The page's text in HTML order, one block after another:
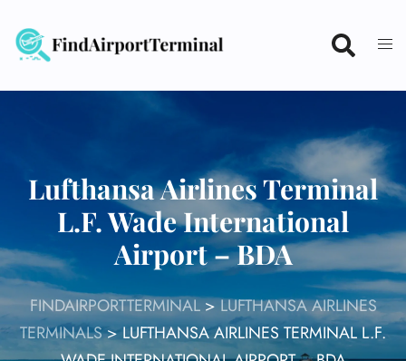
content
Lufthansa Airlines Terminal
L.F. Wade International
Airport – BDA
FINDAIRPORTTERMINAL>LUFTHANSA AIRLINES
TERMINALS>LUFTHANSA AIRLINES TERMINAL L.F.